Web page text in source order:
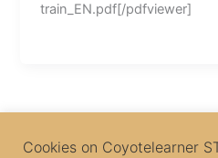
train_EN.pdf[/pdfviewer]
Cookies on Coyotelearner